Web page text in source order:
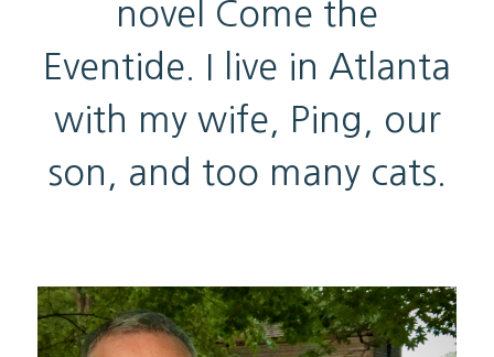
novel Come the
Eventide. I live in Atlanta
with my wife, Ping, our
son, and too many cats.